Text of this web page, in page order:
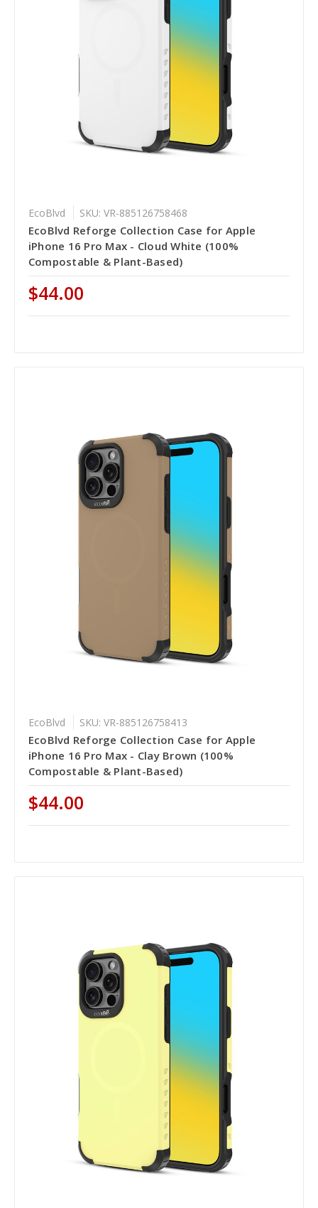
EcoBlvd SKU: VR-885126758468
EcoBlvd Reforge Collection Case for Apple
iPhone 16 Pro Max - Cloud White (100%
Compostable & Plant-Based)
$44.00
EcoBlvd SKU: VR-885126758413
EcoBlvd Reforge Collection Case for Apple
iPhone 16 Pro Max - Clay Brown (100%
Compostable & Plant-Based)
$44.00